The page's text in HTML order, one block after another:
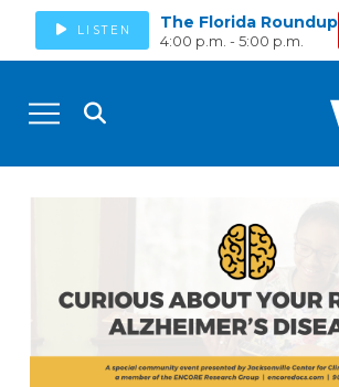
LISTEN The Florida Roundup
4:00 p.m. - 5:00 p.m.